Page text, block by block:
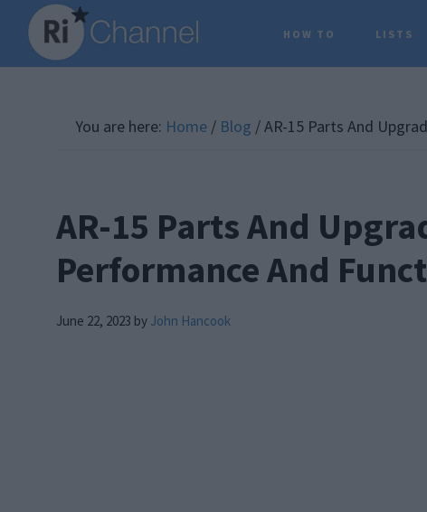
Skip
main
Skip
primary
Skip
footer
HOW TO LISTS
You are here: Home / Blog /AR-15 Parts And
AR-15 Parts And
Performance And
June 22, 2023 by John Hancook